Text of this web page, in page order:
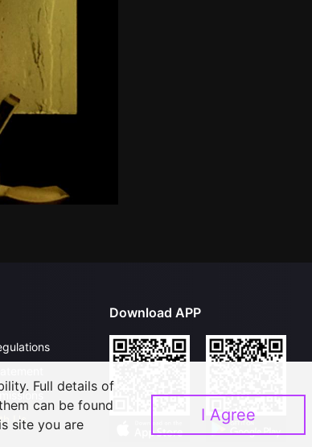
Us
Download APP
Full details of
can be found
site you are
I Agree